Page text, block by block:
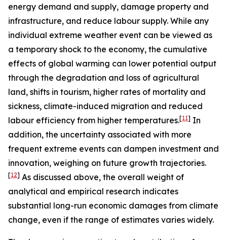
energy demand and supply, damage property and
infrastructure, and reduce labour supply. While any
individual extreme weather event can be viewed as
a temporary shock to the economy, the cumulative
effects of global warming can lower potential output
through the degradation and loss of agricultural
land, shifts in tourism, higher rates of mortality and
sickness, climate-induced migration and reduced
labour efficiency from higher temperatures.[11] In
addition, the uncertainty associated with more
frequent extreme events can dampen investment and
innovation, weighing on future growth trajectories.
[12] As discussed above, the overall weight of
analytical and empirical research indicates
substantial long-run economic damages from climate
change, even if the range of estimates varies widely.